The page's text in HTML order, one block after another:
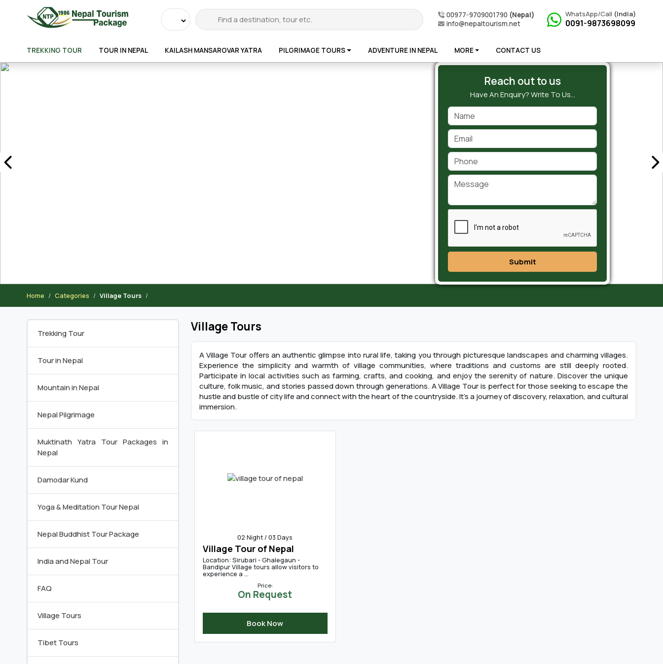
by
00977-9709001790 (Nepal)
info@nepaltourism.net
WhatsApp/Call (India)
0091-9873698099
TREKKING TOUR TOUR IN NEPAL KAILASH MANSAROVAR YATRA PILGRIMAGE TOURS ADVENTURE IN NEPAL MORE CONTACT US
Reach out to us
Have An Enquiry? Write To Us…
Submit
Home Categories Village Tours
Trekking Tour
Tour in Nepal
Mountain in Nepal
Nepal Pilgrimage
Muktinath Yatra Tour Packages in
Nepal
Damodar Kund
Yoga & Meditation Tour Nepal
Nepal Buddhist Tour Package
India and Nepal Tour
FAQ
Village Tours
Tibet Tours
Village Tours
A Village Tour offers an authentic glimpse into rural life, taking you through picturesque landscapes and charming villages.
Experience the simplicity and warmth of village communities, where traditions and customs are still deeply rooted.
Participate in local activities such as farming, crafts, and cooking, and enjoy the serenity of nature. Discover the unique
culture, folk music, and stories passed down through generations. A Village Tour is perfect for those seeking to escape the
hustle and bustle of city life and connect with the heart of the countryside. It’s a journey of discovery, relaxation, and cultural
immersion.
02 Night / 03 Days
Village Tour of Nepal
Location: Sirubari - Ghalegaun -
Bandipur Village tours allow visitors to
experience a ...
Price:
On Request
Book Now